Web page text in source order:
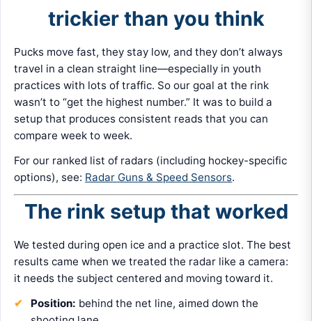
trickier than you think
Pucks move fast, they stay low, and they don’t always
travel in a clean straight line—especially in youth
practices with lots of traffic. So our goal at the rink
wasn’t to “get the highest number.” It was to build a
setup that produces consistent reads that you can
compare week to week.
For our ranked list of radars (including hockey-specific
options), see: Radar Guns & Speed Sensors.
The rink setup that worked
We tested during open ice and a practice slot. The best
results came when we treated the radar like a camera:
it needs the subject centered and moving toward it.
Position: behind the net line, aimed down the